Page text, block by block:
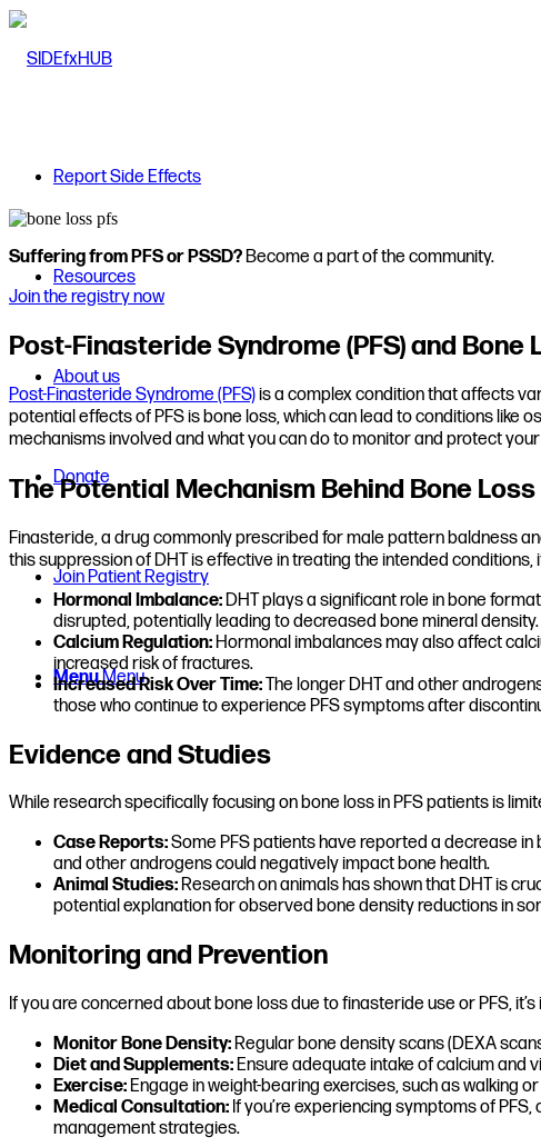
Report Side Effects
Resources
About us
Donate
Join Patient Registry
MenuMenu
Suffering from PFS or PSSD?Become a part of the community.
Join the registry now
Post-Finasteride Syndrome (PFS) and Bone
Post-Finasteride Syndrome (PFS)is a complex condition that affects
potential effects of PFS is bone loss, which can lead to conditions like
mechanisms involved and what you can do to monitor and protect
The Potential Mechanism Behind Bone Loss
Finasteride, a drug commonly prescribed for male pattern baldness
this suppression of DHT is effective in treating the intended
Hormonal Imbalance: DHT plays a significant role in bone
disrupted, potentially leading to decreased bone mineral density.
Calcium Regulation: Hormonal imbalances may also affect
increased risk of fractures.
Increased Risk Over Time:The longer DHT and other
those who continue to experience PFS symptoms after
Evidence and Studies
While research specifically focusing on bone loss in PFS patients is
Case Reports:Some PFS patients have reported a decrease
and other androgens could negatively impact bone health.
Animal Studies:Research on animals has shown that DHT is
potential explanation for observed bone density reductions in
Monitoring and Prevention
If you are concerned about bone loss due to finasteride use or PFS,
Monitor Bone Density:Regular bone density scans (DEXA
Diet and Supplements:Ensure adequate intake of calcium and
Exercise:Engage in weight-bearing exercises, such as walking
Medical Consultation: If you’re experiencing symptoms of
management strategies.